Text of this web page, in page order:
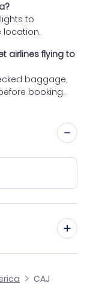
to
location.
airlines flying to
baggage,
booking.
CAJ